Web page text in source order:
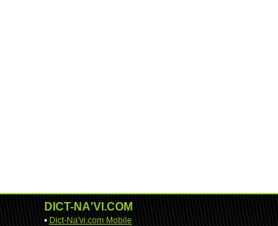
DICT-NA'VI.COM
• Dict-Na'vi.com Mobile